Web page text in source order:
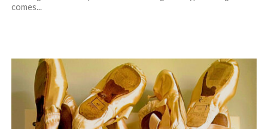
comes...